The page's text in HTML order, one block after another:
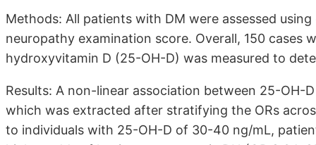
Methods: All patients with DM were assessed
neuropathy examination score. Overall, 150 cases
hydroxyvitamin D (25-OH-D) was measured to
Results: A non-linear association between 25-
which was extracted after stratifying the ORs
to individuals with 25-OH-D of 30-40 ng/mL,